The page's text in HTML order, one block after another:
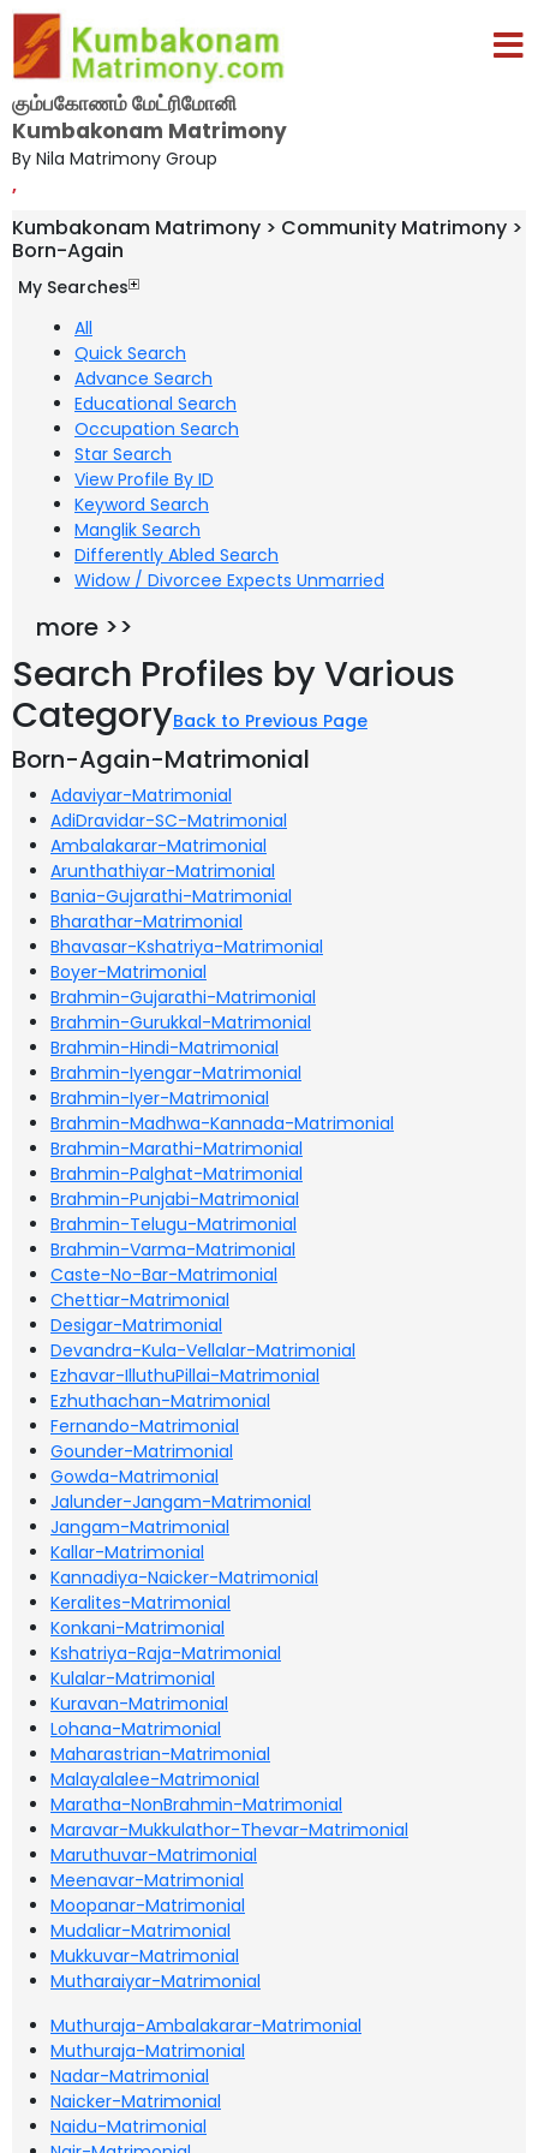
கும்பகோணம் மேட்ரிமோனி
Kumbakonam Matrimony
By Nila Matrimony Group
,
Kumbakonam Matrimony > Community Matrimony >
Born-Again
My Searches
All
Quick Search
Advance Search
Educational Search
Occupation Search
Star Search
View Profile By ID
Keyword Search
Manglik Search
Differently Abled Search
Widow / Divorcee Expects Unmarried
more >>
Search Profiles by Various
CategoryBack to Previous Page
Born-Again-Matrimonial
Adaviyar-Matrimonial
AdiDravidar-SC-Matrimonial
Ambalakarar-Matrimonial
Arunthathiyar-Matrimonial
Bania-Gujarathi-Matrimonial
Bharathar-Matrimonial
Bhavasar-Kshatriya-Matrimonial
Boyer-Matrimonial
Brahmin-Gujarathi-Matrimonial
Brahmin-Gurukkal-Matrimonial
Brahmin-Hindi-Matrimonial
Brahmin-Iyengar-Matrimonial
Brahmin-Iyer-Matrimonial
Brahmin-Madhwa-Kannada-Matrimonial
Brahmin-Marathi-Matrimonial
Brahmin-Palghat-Matrimonial
Brahmin-Punjabi-Matrimonial
Brahmin-Telugu-Matrimonial
Brahmin-Varma-Matrimonial
Caste-No-Bar-Matrimonial
Chettiar-Matrimonial
Desigar-Matrimonial
Devandra-Kula-Vellalar-Matrimonial
Ezhavar-IlluthuPillai-Matrimonial
Ezhuthachan-Matrimonial
Fernando-Matrimonial
Gounder-Matrimonial
Gowda-Matrimonial
Jalunder-Jangam-Matrimonial
Jangam-Matrimonial
Kallar-Matrimonial
Kannadiya-Naicker-Matrimonial
Keralites-Matrimonial
Konkani-Matrimonial
Kshatriya-Raja-Matrimonial
Kulalar-Matrimonial
Kuravan-Matrimonial
Lohana-Matrimonial
Maharastrian-Matrimonial
Malayalalee-Matrimonial
Maratha-NonBrahmin-Matrimonial
Maravar-Mukkulathor-Thevar-Matrimonial
Maruthuvar-Matrimonial
Meenavar-Matrimonial
Moopanar-Matrimonial
Mudaliar-Matrimonial
Mukkuvar-Matrimonial
Mutharaiyar-Matrimonial
Muthuraja-Ambalakarar-Matrimonial
Muthuraja-Matrimonial
Nadar-Matrimonial
Naicker-Matrimonial
Naidu-Matrimonial